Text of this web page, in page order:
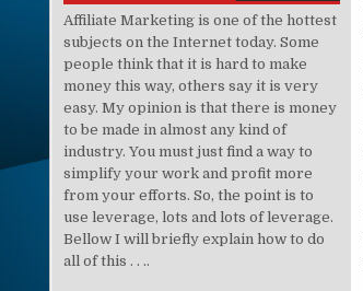
Affiliate Marketing is one of the hottest
subjects on the Internet today. Some
people think that it is hard to make
money this way, others say it is very
easy. My opinion is that there is money
to be made in almost any kind of
industry. You must just find a way to
simplify your work and profit more
from your efforts. So, the point is to
use leverage, lots and lots of leverage.
Bellow I will briefly explain how to do
all of this . . ..